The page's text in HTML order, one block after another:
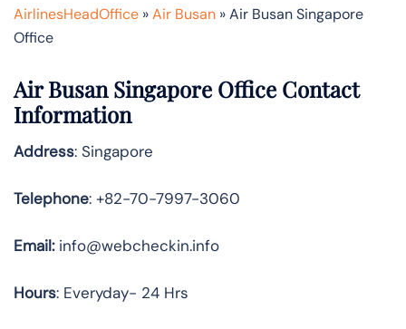
AirlinesHeadOffice »Air Busan »Air Busan Singapore
Office
Air Busan Singapore Office Contact
Information
Address: Singapore
Telephone: +82-70-7997-3060
Email:info@webcheckin.info
Hours: Everyday- 24 Hrs